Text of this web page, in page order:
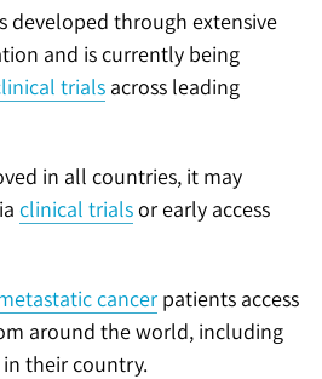
developed through extensive
and is currently being
trials across leading
in all countries, it may
clinical trialsor early access
cancer patients access
around the world, including
their country.